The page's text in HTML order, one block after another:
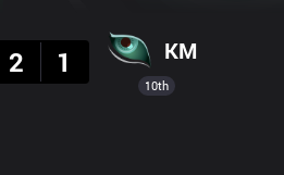
2
1 KM
10th